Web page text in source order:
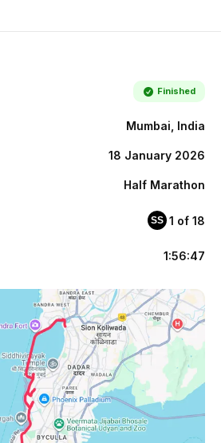
Finished
Mumbai, India
18 January 2026
Half Marathon
SS 1 of 18
1:56:47